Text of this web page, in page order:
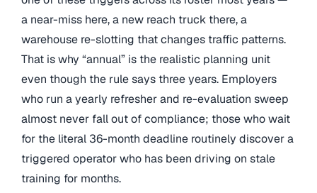
a near-miss here, a new reach truck there, a
warehouse re-slotting that changes traffic patterns.
That is why “annual” is the realistic planning unit
even though the rule says three years. Employers
who run a yearly refresher and re-evaluation sweep
almost never fall out of compliance; those who wait
for the literal 36-month deadline routinely discover a
triggered operator who has been driving on stale
training for months.